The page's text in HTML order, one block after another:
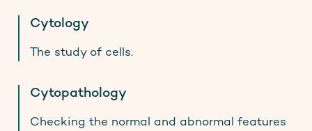
Cytology
The study of cells.
Cytopathology
Checking the normal and abnormal features